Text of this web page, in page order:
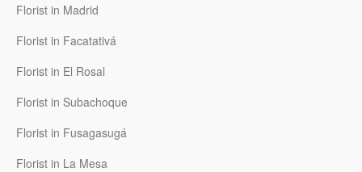
Florist in Madrid
Florist in Facatativá
Florist in El Rosal
Florist in Subachoque
Florist in Fusagasugá
Florist in La Mesa